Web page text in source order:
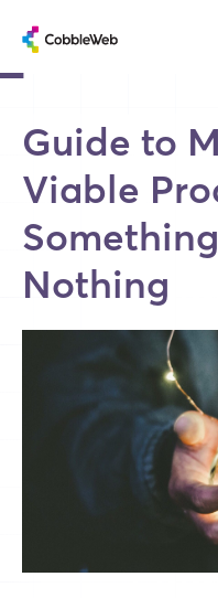
Guide to
Viable
Nothing